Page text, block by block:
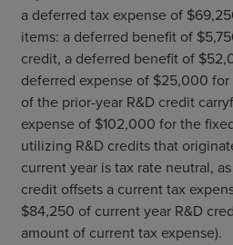
a deferred tax expense of
items: a deferred benefit of
credit, a deferred benefit of
deferred expense of $25,000
of the prior-year R&D credit
expense of $102,000 for the
utilizing R&D credits that
current year is tax rate neutral,
credit offsets a current tax
$84,250 of current year R&D
amount of current tax expense).